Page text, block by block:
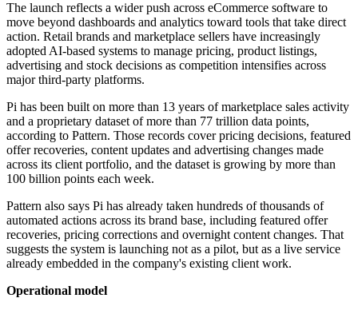
The launch reflects a wider push across eCommerce software to
move beyond dashboards and analytics toward tools that take direct
action. Retail brands and marketplace sellers have increasingly
adopted AI-based systems to manage pricing, product listings,
advertising and stock decisions as competition intensifies across
major third-party platforms.
Pi has been built on more than 13 years of marketplace sales activity
and a proprietary dataset of more than 77 trillion data points,
according to Pattern. Those records cover pricing decisions, featured
offer recoveries, content updates and advertising changes made
across its client portfolio, and the dataset is growing by more than
100 billion points each week.
Pattern also says Pi has already taken hundreds of thousands of
automated actions across its brand base, including featured offer
recoveries, pricing corrections and overnight content changes. That
suggests the system is launching not as a pilot, but as a live service
already embedded in the company's existing client work.
Operational model